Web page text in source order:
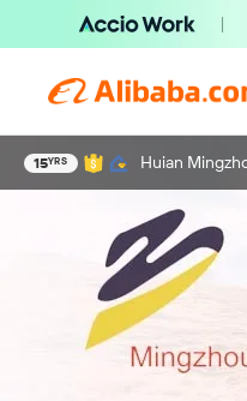
15YRS Huian